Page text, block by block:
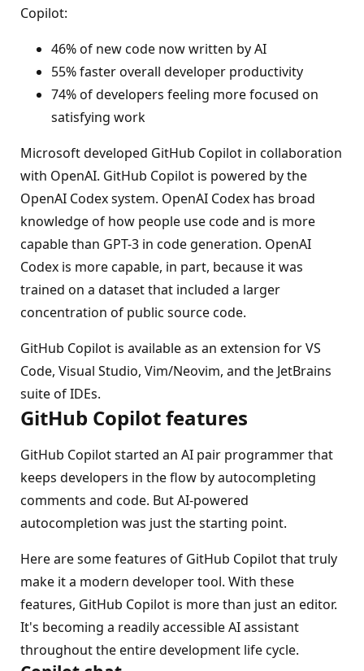
Copilot:
46% of new code now written by AI
55% faster overall developer productivity
74% of developers feeling more focused on
satisfying work
Microsoft developed GitHub Copilot in collaboration
with OpenAI. GitHub Copilot is powered by the
OpenAI Codex system. OpenAI Codex has broad
knowledge of how people use code and is more
capable than GPT-3 in code generation. OpenAI
Codex is more capable, in part, because it was
trained on a dataset that included a larger
concentration of public source code.
GitHub Copilot is available as an extension for VS
Code, Visual Studio, Vim/Neovim, and the JetBrains
suite of IDEs.
GitHub Copilot features
GitHub Copilot started an AI pair programmer that
keeps developers in the flow by autocompleting
comments and code. But AI-powered
autocompletion was just the starting point.
Here are some features of GitHub Copilot that truly
make it a modern developer tool. With these
features, GitHub Copilot is more than just an editor.
It's becoming a readily accessible AI assistant
throughout the entire development life cycle.